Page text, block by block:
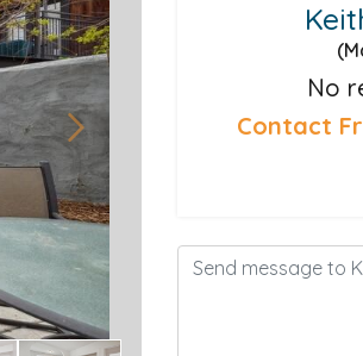
Next
No
Contact